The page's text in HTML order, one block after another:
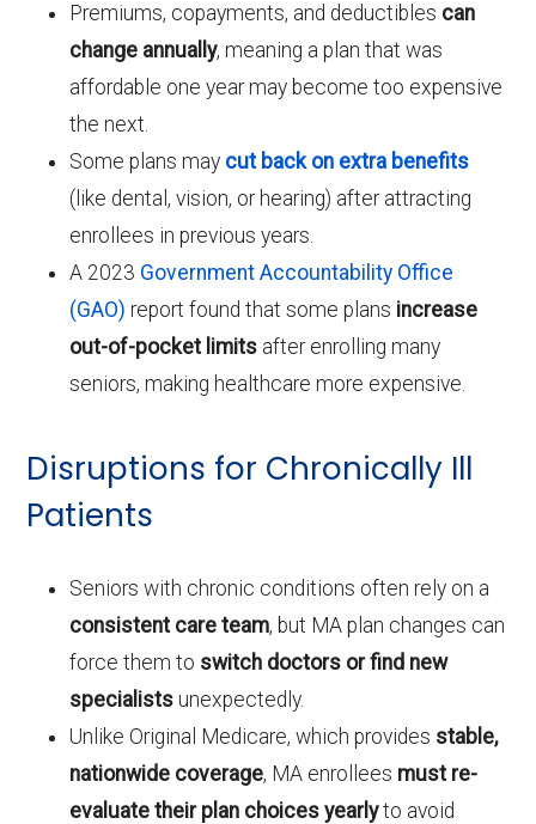
Premiums, copayments, and deductibles can
change annually, meaning a plan that was
affordable one year may become too expensive
the next.
Some plans may cut back on extra benefits
(like dental, vision, or hearing) after attracting
enrollees in previous years.
A 2023 Government Accountability Office
(GAO) report found that some plans increase
out-of-pocket limitsafter enrolling many
seniors, making healthcare more expensive.
Disruptions for Chronically Ill
Patients
Seniors with chronic conditions often rely on a
consistent care team, but MA plan changes can
force them to switch doctors or find new
specialistsunexpectedly.
Unlike Original Medicare, which provides stable,
nationwide coverage, MA enrollees must re-
evaluate their plan choices yearlyto avoid